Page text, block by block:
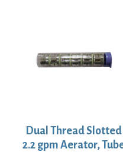
Dual Thread Slotted
2.2 gpm Aerator,